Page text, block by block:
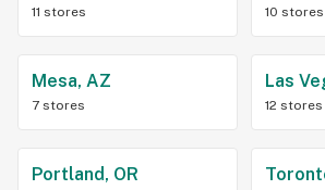
11 stores 10 stores
Mesa, AZ
7 stores
Las
12 stores
Portland, OR